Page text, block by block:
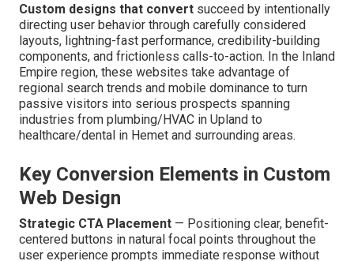
Custom designs that convert succeed by intentionally
directing user behavior through carefully considered
layouts, lightning-fast performance, credibility-building
components, and frictionless calls-to-action. In the Inland
Empire region, these websites take advantage of
regional search trends and mobile dominance to turn
passive visitors into serious prospects spanning
industries from plumbing/HVAC in Upland to
healthcare/dental in Hemet and surrounding areas.
Key Conversion Elements in Custom
Web Design
Strategic CTA Placement — Positioning clear, benefit-
centered buttons in natural focal points throughout the
user experience prompts immediate response without